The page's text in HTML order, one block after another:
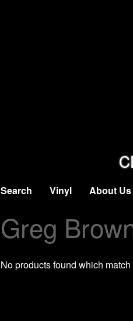
Search Vinyl About Us
Greg
No products found which